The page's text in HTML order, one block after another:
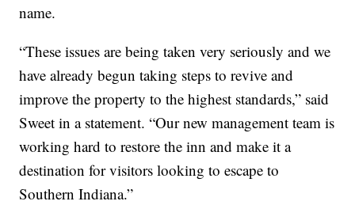
name.
“These issues are being taken very seriously and we
have already begun taking steps to revive and
improve the property to the highest standards,” said
Sweet in a statement. “Our new management team is
working hard to restore the inn and make it a
destination for visitors looking to escape to
Southern Indiana.”